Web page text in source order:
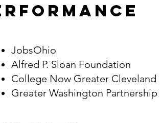
JobsOhio
Alfred P. Sloan Foundation
College Now Greater Cleveland
Greater Washington Partnership